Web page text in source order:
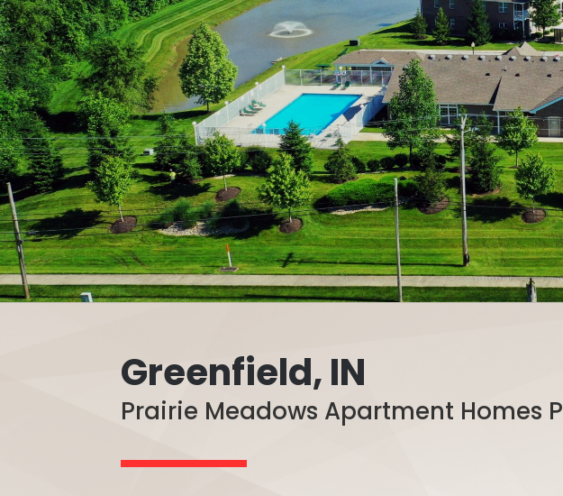
Greenfield, IN
Prairie Meadows Apartment Homes